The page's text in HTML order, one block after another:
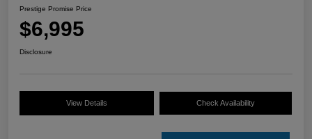
Prestige Promise Price
$6,995
Disclosure
View Details Check Availability